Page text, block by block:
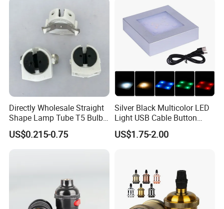
Directly Wholesale Straight
Shape Lamp Tube T5 Bulb
Clips Light Socket
US$0.215-0.75
Silver Black Multicolor LED
Light USB Cable Button
Switch Base 3inch Square
LED Lamp Display Stand
US$1.75-2.00